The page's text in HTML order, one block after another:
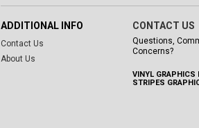
ADDITIONAL INFO
Contact Us
About Us
CONTACT US
Questions,
Concerns?
VINYL GRAPHICS
STRIPES